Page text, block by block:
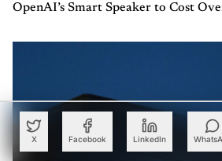
X Facebook LinkedIn
OpenAI’s Smart Speaker to Cost